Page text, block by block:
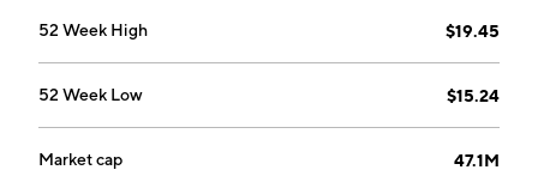
52 Week High $19.45
52 Week Low $15.24
Market cap 47.1M